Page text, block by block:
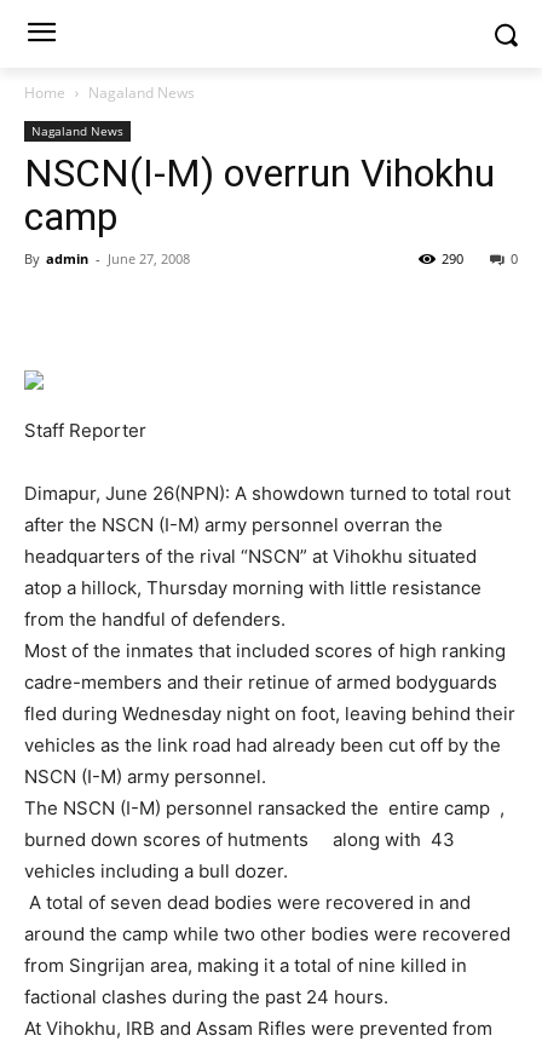
Home Nagaland News
Nagaland News
NSCN(I-M) overrun Vihokhu
camp
By admin - June 27, 2008 0
290
Staff Reporter
Dimapur, June 26(NPN): A showdown turned to total rout
after the NSCN (I-M) army personnel overran the
headquarters of the rival “NSCN” at Vihokhu situated
atop a hillock, Thursday morning with little resistance
from the handful of defenders.
Most of the inmates that included scores of high ranking
cadre-members and their retinue of armed bodyguards
fled during Wednesday night on foot, leaving behind their
vehicles as the link road had already been cut off by the
NSCN (I-M) army personnel.
The NSCN (I-M) personnel ransacked the entire camp ,
burned down scores of hutments along with 43
vehicles including a bull dozer.
A total of seven dead bodies were recovered in and
around the camp while two other bodies were recovered
from Singrijan area, making it a total of nine killed in
factional clashes during the past 24 hours.
At Vihokhu, IRB and Assam Rifles were prevented from